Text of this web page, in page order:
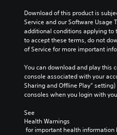
Download of this product is
Service and our Software Usage
additional conditions applying to
to accept these terms, do not
of Service for more important
You can download and play this
console associated with your
Sharing and Offline Play”
consoles when you login with
See
Health Warnings
for important health information